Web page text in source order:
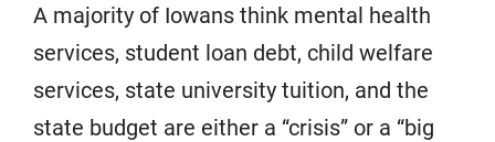
A majority of Iowans think mental health
services, student loan debt, child welfare
services, state university tuition, and the
state budget are either a “crisis” or a “big